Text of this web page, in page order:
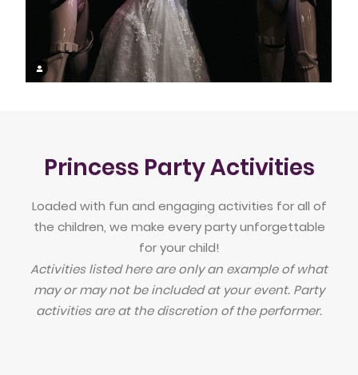
Princess Party Activities
Loaded with fun and engaging activities for all of
the children, we make every party unforgettable
for your child!
Activities listed here are only an example of what
may or may not be included at your event. Party
activities are at the discretion of the performer.